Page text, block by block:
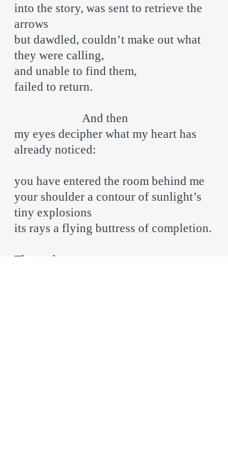
into the story, was sent to retrieve the
arrows
but dawdled, couldn’t make out what
they were calling,
and unable to find them,
failed to return.
And then
my eyes decipher what my heart has
already noticed:
you have entered the room behind me
your shoulder a contour of sunlight’s
tiny explosions
its rays a flying buttress of completion.
There, that moment —